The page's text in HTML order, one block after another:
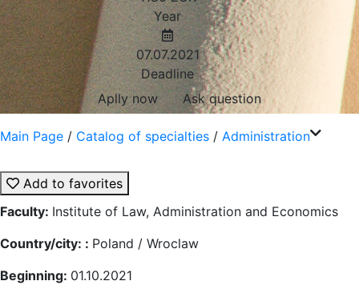
Year
07.07.2021
Deadline
Aplly now
Ask question
Main Page / Catalog of specialties / Administration
Add to favorites
Faculty: Institute of Law, Administration and Economics
Country/city: : Poland / Wroclaw
Beginning: 01.10.2021